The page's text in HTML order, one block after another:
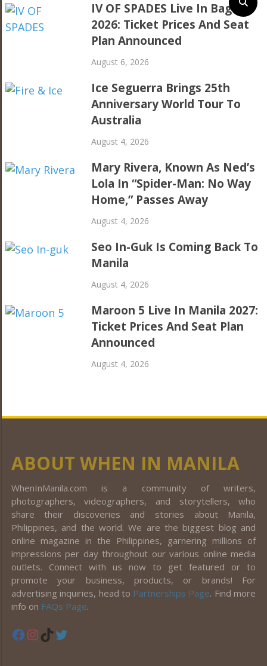
IV OF SPADES Live In Baguio
2026: Ticket Prices And Seat
Plan Announced
August 6, 2026
Ice Seguerra Brings 25th
Anniversary World Tour To
Australia
August 4, 2026
Mary Rivera, Known As Ned’s
Lola In “Spider-Man: No Way
Home,” Passes Away
August 4, 2026
Seo In-Guk Is Coming Back To
Manila
August 4, 2026
Maroon 5 Live In Manila 2027:
Ticket Prices And Seat Plan
Announced
August 4, 2026
ABOUT WHEN IN MANILA
WhenInManila.com is a community of writers,
photographers, videographers, and storytellers, who
share their discoveries and stories about Manila,
Philippines, and the world. We are the biggest blog and
online magazine in the Philippines, garnering millions of
impressions per day throughout our various online media
outlets. Connect with us now to get featured or to
promote your business, products, or brands! For
advertising inquiries, head to Partnerships Page. Find more
info on FAQs Page.
Facebook
Instagram
TikTok